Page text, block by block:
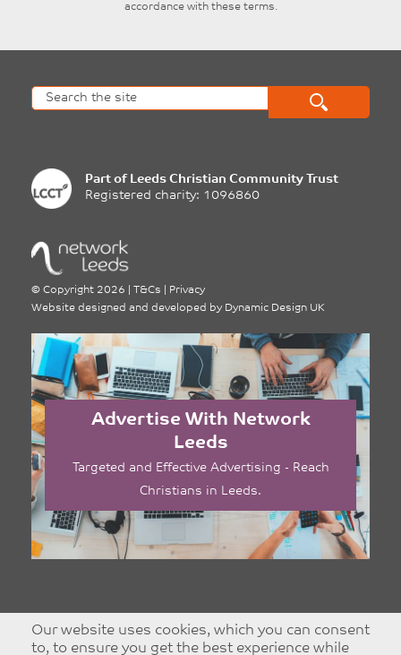
accordance with these terms.
Part of Leeds Christian Community Trust
Registered charity: 1096860
© Copyright 2026 T&Cs
Privacy
Website designed and developed by Dynamic Design UK
Advertise With Network
Leeds
Targeted and Effective Advertising - Reach
Christians in Leeds.
Our website uses cookies, which you can consent
to, to ensure you get the best experience while